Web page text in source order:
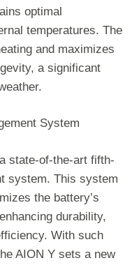
optimal
temperatures. The
and maximizes
a significant
System
state-of-the-art fifth-
system. This system
the battery’s
durability,
With such
AION Y sets a new